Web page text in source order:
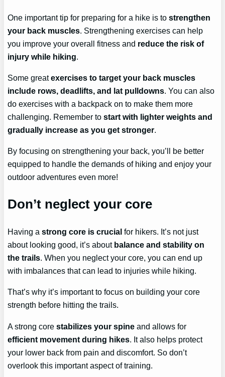
One important tip for preparing for a hike is tostrengthen
your back muscles . Strengthening exercises can help
you improve your overall fitness and reduce the risk of
injury while hiking
Some greatexercises to target your back muscles
include rows, deadlifts, and lat pulldowns. You can also
do exercises with a backpack on to make them more
challenging. Remember tostart with lighter weights and
gradually increase as you get stronger.
By focusing on strengthening your back, you’ll be better
equipped to handle the demands of hiking and enjoy your
outdoor adventures even more!
Don’t neglect your core
Having astrong core is crucial for hikers. It’s not just
about looking good, it’s about balance and stability on
the trails. When you neglect your core, you can end up
with imbalances that can lead to injuries while hiking.
That’s why it’s important to focus on building your core
strength before hitting the trails.
A strong corestabilizes your spine and allows for
efficient movement during hikes. It also helps protect
your lower back from pain and discomfort. So don’t
overlook this important aspect of training.